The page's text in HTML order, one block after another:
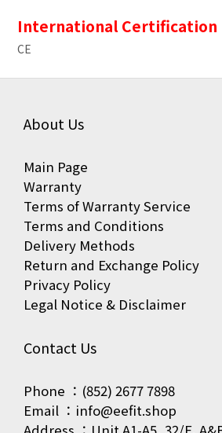
International Certification
CE
About Us
Main Page
Warranty
Terms of Warranty Service
Terms and Conditions
Delivery Methods
Return and Exchange Policy
Privacy Policy
Legal Notice & Disclaimer
Contact Us
Phone ：(852) 2677 7898
Email ：info@eefit.shop